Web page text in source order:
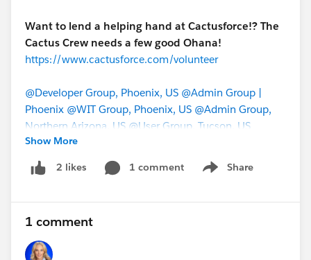
Want to lend a helping hand at Cactusforce!? The
Cactus Crew needs a few good Ohana!
https://www.cactusforce.com/volunteer
@Developer Group, Phoenix, US @Admin Group |
Phoenix @WIT Group, Phoenix, US @Admin Group,
Northern Arizona, US @User Group, Tucson, US
@Global Bootcamp Group (Virtual)
Group, Las Vegas, US
@Salesforce MVP Collaboration
Space
@All Community Group Leaders
#Enterprise Architecture
Show More
2 likes 1 comment Share
Show menu
1 comment